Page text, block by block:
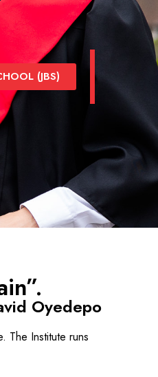
(JBS)
Oyedepo
The Institute runs